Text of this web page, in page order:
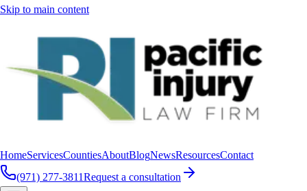
Skip to main content
HomeServicesCountiesAboutBlogNewsResourcesContact
(971) 277-3811Request a consultation